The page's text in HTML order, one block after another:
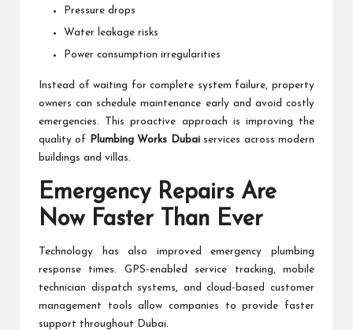
Pressure drops
Water leakage risks
Power consumption irregularities
Instead of waiting for complete system failure, property
owners can schedule maintenance early and avoid costly
emergencies. This proactive approach is improving the
quality of
Plumbing Works Dubaiservices across modern
buildings and villas.
Emergency Repairs Are
Now Faster Than Ever
Technology has also improved emergency plumbing
response times. GPS-enabled service tracking, mobile
technician dispatch systems, and cloud-based customer
management tools allow companies to provide faster
support throughout Dubai.